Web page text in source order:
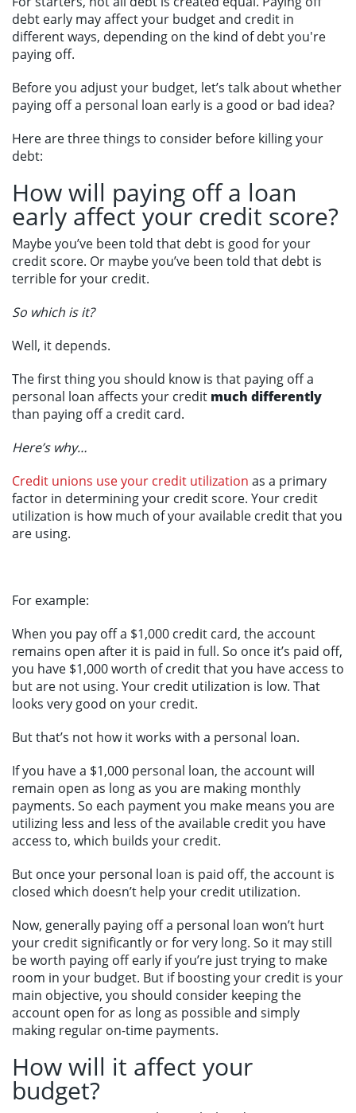
debt early may affect your budget and credit in
different ways, depending on the kind of debt you're
paying off.
Before you adjust your budget, let’s talk about whether
paying off a personal loan early is a good or bad idea?
Here are three things to consider before killing your
debt:
How will paying off a loan
early affect your credit score?
Maybe you’ve been told that debt is good for your
credit score. Or maybe you’ve been told that debt is
terrible for your credit.
So which is it?
Well, it depends.
The first thing you should know is that paying off a
personal loan affects your credit much differently
than paying off a credit card.
Here’s why…
Credit unions use your credit utilization as a primary
factor in determining your credit score. Your credit
utilization is how much of your available credit that you
are using.
For example:
When you pay off a $1,000 credit card, the account
remains open after it is paid in full. So once it’s paid off,
you have $1,000 worth of credit that you have access to
but are not using. Your credit utilization is low. That
looks very good on your credit.
But that’s not how it works with a personal loan.
If you have a $1,000 personal loan, the account will
remain open as long as you are making monthly
payments. So each payment you make means you are
utilizing less and less of the available credit you have
access to, which builds your credit.
But once your personal loan is paid off, the account is
closed which doesn’t help your credit utilization.
Now, generally paying off a personal loan won’t hurt
your credit significantly or for very long. So it may still
be worth paying off early if you’re just trying to make
room in your budget. But if boosting your credit is your
main objective, you should consider keeping the
account open for as long as possible and simply
making regular on-time payments.
How will it affect your
budget?